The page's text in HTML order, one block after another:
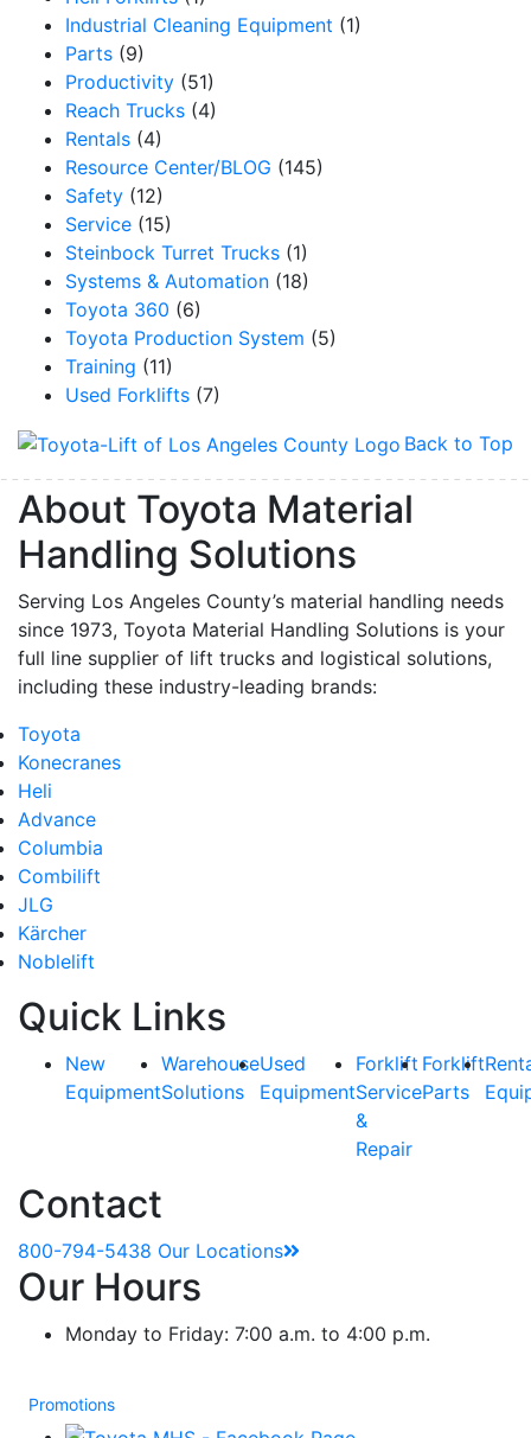
Industrial Cleaning Equipment (1)
Parts (9)
Productivity (51)
Reach Trucks (4)
Rentals (4)
Resource Center/BLOG (145)
Safety (12)
Service (15)
Steinbock Turret Trucks (1)
Systems & Automation (18)
Toyota 360 (6)
Toyota Production System (5)
Training (11)
Used Forklifts (7)
Back to Top
About Toyota Material
Handling Solutions
Serving Los Angeles County’s material handling needs
since 1973, Toyota Material Handling Solutions is your
full line supplier of lift trucks and logistical solutions,
including these industry-leading brands:
Toyota
Konecranes
Heli
Advance
Columbia
Combilift
JLG
Kärcher
Noblelift
Quick Links
New
Equipment
Warehouse
Solutions
Used
Equipment
Forklift
Service
&
Repair
Forklift
Parts
Contact
800-794-5438 Our Locations
Our Hours
Monday to Friday: 7:00 a.m. to 4:00 p.m.
Promotions